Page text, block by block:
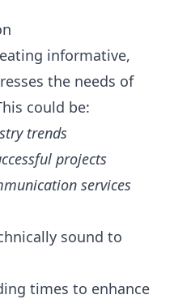
informative,
the needs of
could be:
trends
projects
services
sound to
times to enhance